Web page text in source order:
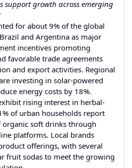
support growth across emerging
for about 9% of the global
and Argentina as major
incentives promoting
favorable trade agreements
and export activities. Regional
investing in solar-powered
energy costs by 18%.
rising interest in herbal-
of urban households report
soft drinks through
platforms. Local brands
offerings, with several
fruit sodas to meet the growing